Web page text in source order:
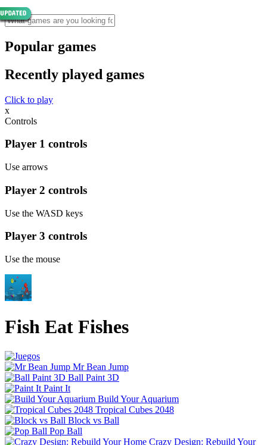
Popular games
Recently played games
Click to play
x
Controls
Player 1 controls
Use arrows
Player 2 controls
Use the WASD keys
Player 3 controls
Use the mouse
Fish Eat Fishes
Mr Bean Jump
Ball Paint 3D
Paint It
Build Your Aquarium
Tropical Cubes 2048
Block vs Ball
Pop Ball
Crazy Design: Rebuild Your